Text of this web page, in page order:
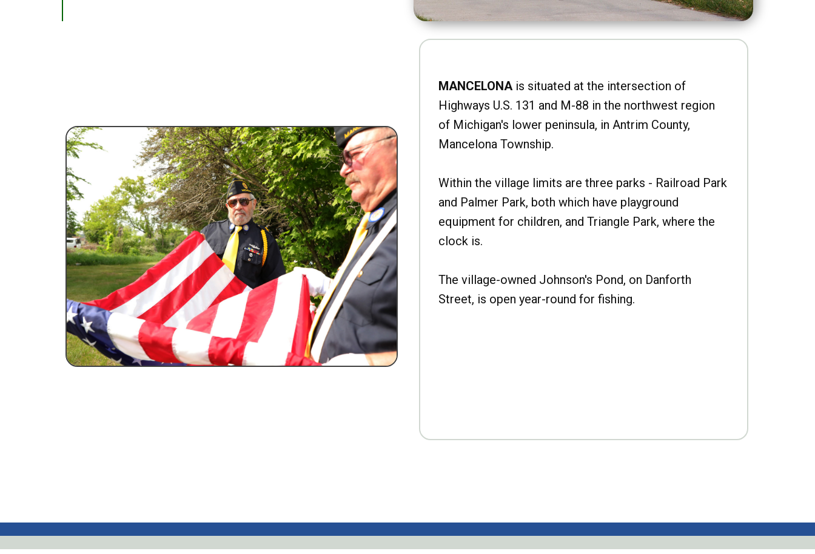
MANCELONAis situated at the intersection of
Highways U.S. 131 and M-88 in the northwest region
of Michigan's lower peninsula, in Antrim County,
Mancelona Township.
Within the village limits are three parks - Railroad Park
and Palmer Park, both which have playground
equipment for children, and Triangle Park, where the
clock is.
The village-owned Johnson's Pond, on Danforth
Street, is open year-round for fishing.